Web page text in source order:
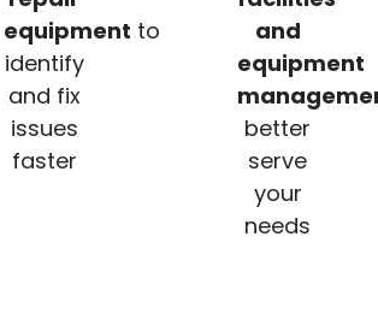
equipment to
identify
and fix
issues
faster
and
equipment
better
serve
your
needs